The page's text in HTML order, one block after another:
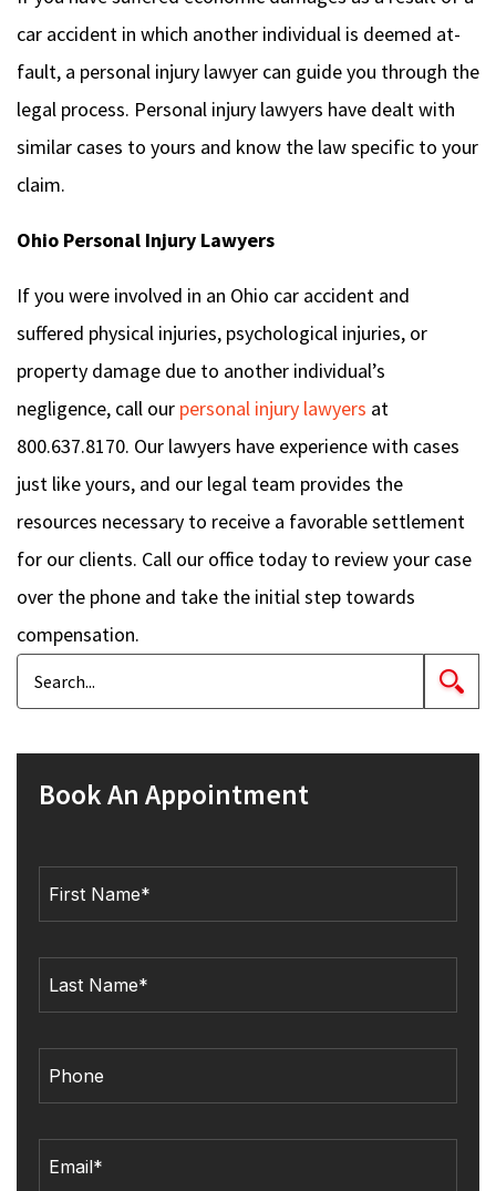
car accident in which another individual is deemed at-
fault, a personal injury lawyer can guide you through the
legal process. Personal injury lawyers have dealt with
similar cases to yours and know the law specific to your
claim.
Ohio Personal Injury Lawyers
If you were involved in an Ohio car accident and
suffered physical injuries, psychological injuries, or
property damage due to another individual’s
negligence, call our personal injury lawyers at
800.637.8170. Our lawyers have experience with cases
just like yours, and our legal team provides the
resources necessary to receive a favorable settlement
for our clients. Call our office today to review your case
over the phone and take the initial step towards
compensation.
Book An Appointment